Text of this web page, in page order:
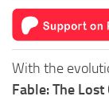
With the
Fable: The Lost